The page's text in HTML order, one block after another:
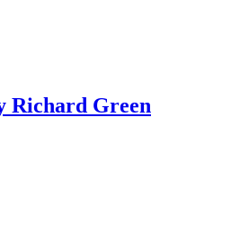
Richard Green